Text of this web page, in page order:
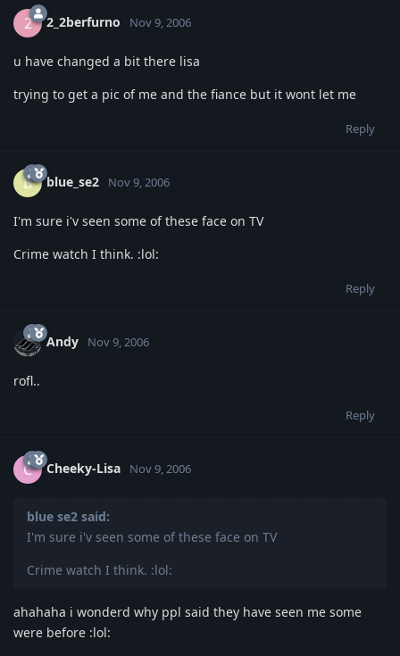
2 2_2berfurno Nov 9, 2006
u have changed a bit there lisa
trying to get a pic of me and the fiance but it wont let me
Reply
B blue_se2 Nov 9, 2006
I'm sure i'v seen some of these face on TV
Crime watch I think. :lol:
Reply
Andy Nov 9, 2006
rofl..
Reply
C Cheeky-Lisa Nov 9, 2006
blue se2 said:
I'm sure i'v seen some of these face on TV
Crime watch I think. :lol:
ahahaha i wonderd why ppl said they have seen me some
were before :lol: